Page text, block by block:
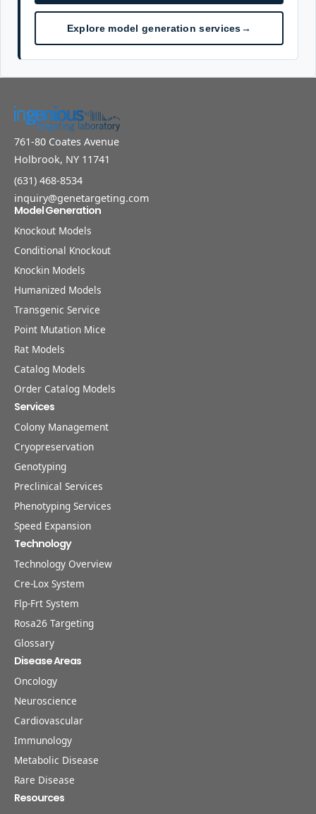
Explore model generation services→
761-80 Coates Avenue
Holbrook, NY 11741
(631) 468-8534
inquiry@genetargeting.com
Model Generation
Knockout Models
Conditional Knockout
Knockin Models
Humanized Models
Transgenic Service
Point Mutation Mice
Rat Models
Catalog Models
Order Catalog Models
Services
Colony Management
Cryopreservation
Genotyping
Preclinical Services
Phenotyping Services
Speed Expansion
Technology
Technology Overview
Cre-Lox System
Flp-Frt System
Rosa26 Targeting
Glossary
Disease Areas
Oncology
Neuroscience
Cardiovascular
Immunology
Metabolic Disease
Rare Disease
Resources